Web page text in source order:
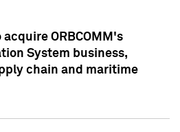
ORBCOMM's
System business,
chain and maritime